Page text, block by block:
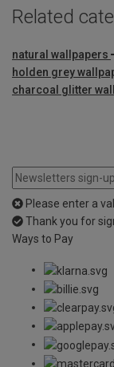
Related
natural wallpapers
holden grey
charcoal glitter
Please enter a
Thank you for
Ways to Pay